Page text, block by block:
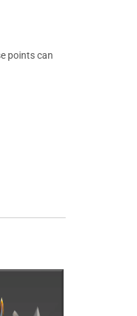
points can